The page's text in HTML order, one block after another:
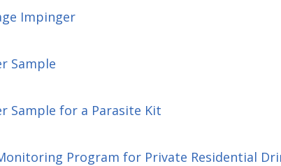
Impinger
Sample
Sample for a Parasite Kit
Program for Private Residential